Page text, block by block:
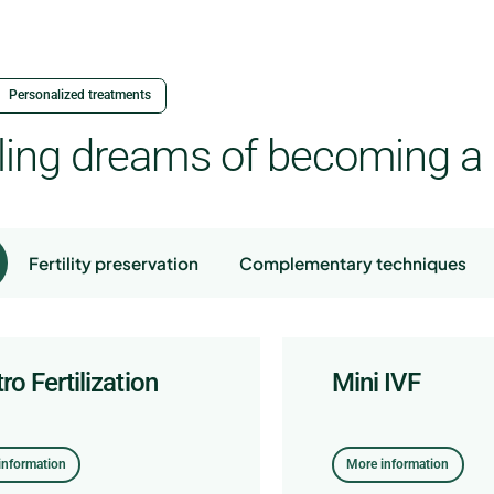
Personalized treatments
dreams of becoming
Fertility preservation Complementary techniques
Fertilization Mini IVF
More information
freezing Embryo
Lapse Incubator Embryomobile
More information
fertility study